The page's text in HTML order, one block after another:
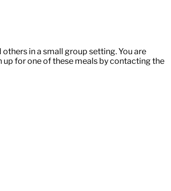
in a small group setting. You are
up for one of these meals by contacting the